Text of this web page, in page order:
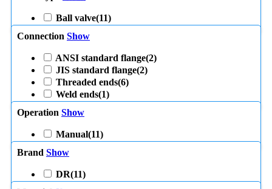
Ball valve(11)
Connection Show
ANSI standard flange(2)
JIS standard flange(2)
Threaded ends(6)
Weld ends(1)
Operation Show
Manual(11)
Brand Show
DR(11)